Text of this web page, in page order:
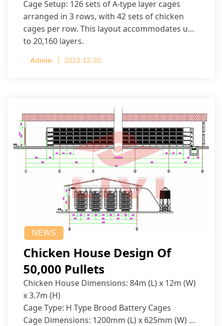
Cage Setup: 126 sets of A-type layer cages
arranged in 3 rows, with 42 sets of chicken
cages per row. This layout accommodates up
to 20,160 layers.
Admin 2023-12-20
NEWS
Chicken House Design Of
50,000 Pullets
Chicken House Dimensions: 84m (L) x 12m (W)
x 3.7m (H)
Cage Type: H Type Brood Battery Cages
Cage Dimensions: 1200mm (L) x 625mm (W) x